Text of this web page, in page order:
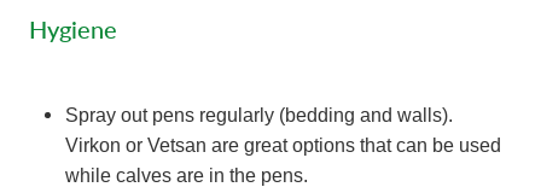
Hygiene
Spray out pens regularly (bedding and walls).
Virkon or Vetsan are great options that can be used
while calves are in the pens.